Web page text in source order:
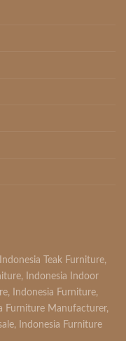
Indonesia Teak Furniture,
, Indonesia Indoor
, Indonesia Furniture,
Furniture Manufacturer,
, Indonesia Furniture